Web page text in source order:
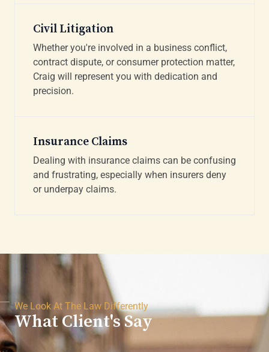
Civil Litigation
Whether you're involved in a business conflict,
contract dispute, or consumer protection matter,
Craig will represent you with dedication and
precision.
Insurance Claims
Dealing with insurance claims can be confusing
and frustrating, especially when insurers deny
or underpay claims.
We Look At The Law Differently
What Client's Say